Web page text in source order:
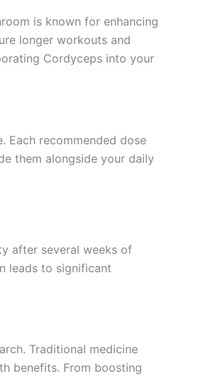
is known for enhancing
longer workouts and
Cordyceps into your
Each recommended dose
them alongside your daily
after several weeks of
leads to significant
Traditional medicine
benefits. From boosting